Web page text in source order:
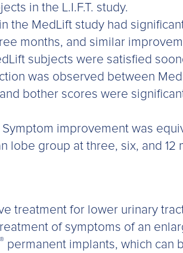
in the L.I.F.T. study.
the MedLift study had
months, and similar
subjects were satisfied
was observed between
bother scores were
Symptom improvement was
lobe group at three, six, and 12
treatment for lower urinary
of symptoms of an
® permanent implants, which can